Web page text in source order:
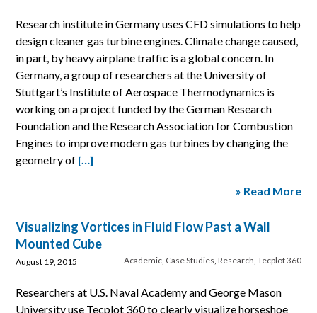
Research institute in Germany uses CFD simulations to help
design cleaner gas turbine engines. Climate change caused,
in part, by heavy airplane traffic is a global concern. In
Germany, a group of researchers at the University of
Stuttgart’s Institute of Aerospace Thermodynamics is
working on a project funded by the German Research
Foundation and the Research Association for Combustion
Engines to improve modern gas turbines by changing the
geometry of […]
» Read More
Visualizing Vortices in Fluid Flow Past a Wall
Mounted Cube
Academic, Case Studies Research Tecplot 360
August 19, 2015
Researchers at U.S. Naval Academy and George Mason
University use Tecplot 360 to clearly visualize horseshoe